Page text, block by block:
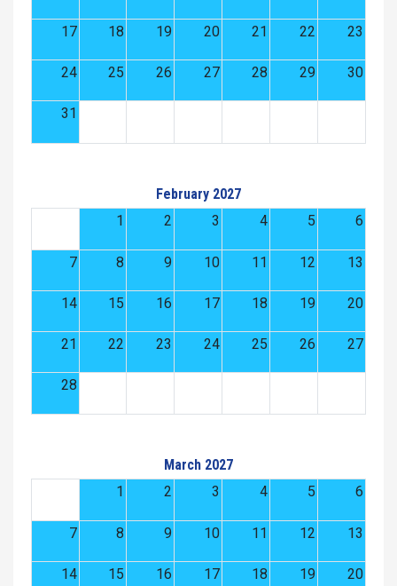
17 18 19 20 21 22 23
24 25 26 27 28 29 30
31
February 2027
1
2 3 4 5 6
7 8 9 10 11 12 13
14 15 16 17 18 19 20
21 22 23 24 25 26 27
28
March 2027
1
2 3 4 5 6
7 8 9 10 11 12 13
14 15 16 17 18 19 20